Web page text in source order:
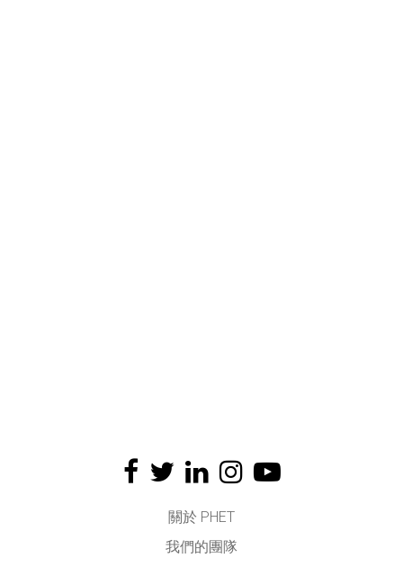
關於 PHET
我們的團隊